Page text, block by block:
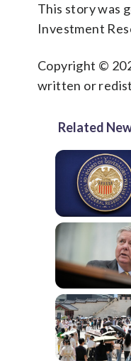
This story was
Investment
Copyright ©
written or
Related